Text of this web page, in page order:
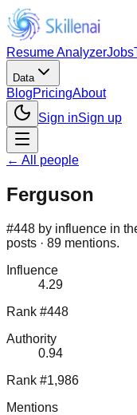
Resume AnalyzerJobs
Data
BlogPricingAbout
Sign inSign up
← All people
Ferguson
#448 by influence in
posts · 89 mentions.
Influence
4.29
Rank #448
Authority
0.94
Rank #1,986
Mentions